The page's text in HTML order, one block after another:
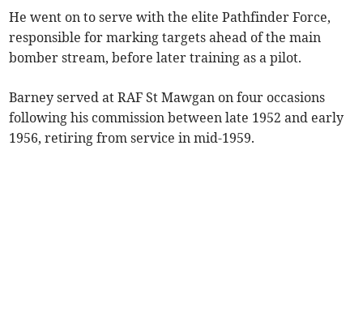
He went on to serve with the elite Pathfinder Force,
responsible for marking targets ahead of the main
bomber stream, before later training as a pilot.
Barney served at RAF St Mawgan on four occasions
following his commission between late 1952 and early
1956, retiring from service in mid-1959.